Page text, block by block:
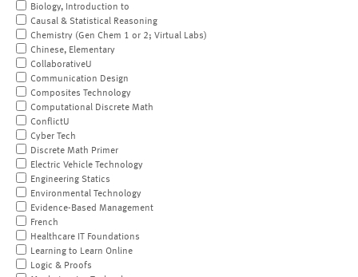
Biology, Introduction to
Causal & Statistical Reasoning
Chemistry (Gen Chem 1 or 2; Virtual Labs)
Chinese, Elementary
CollaborativeU
Communication Design
Composites Technology
Computational Discrete Math
ConflictU
Cyber Tech
Discrete Math Primer
Electric Vehicle Technology
Engineering Statics
Environmental Technology
Evidence-Based Management
French
Healthcare IT Foundations
Learning to Learn Online
Logic & Proofs